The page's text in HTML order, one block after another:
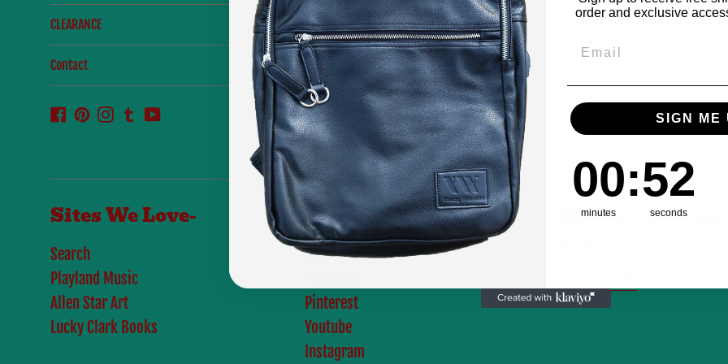
CLEARANCE
Contact
Facebook
PinterestInstagram
TumblrYouTube
Sites We Love-
Search
Playland Music
Allen Star Art
Lucky Clark Books
Links
About Us
Pinterest
Youtube
Instagram
We'd love to
order and exclusive
SIGN ME
Countdown ends in:
00
minutes
:51
seconds